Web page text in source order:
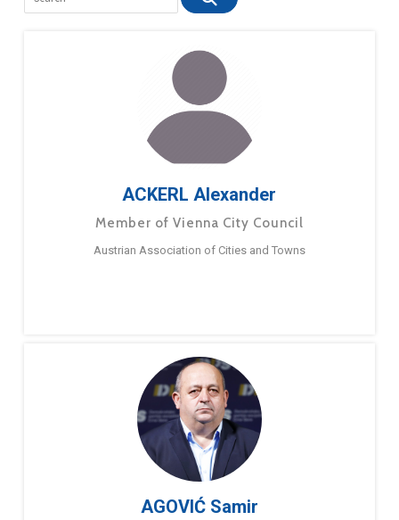
ACKERL Alexander
Member of Vienna City Council
Austrian Association of Cities and Towns
AGOVIĆ Samir